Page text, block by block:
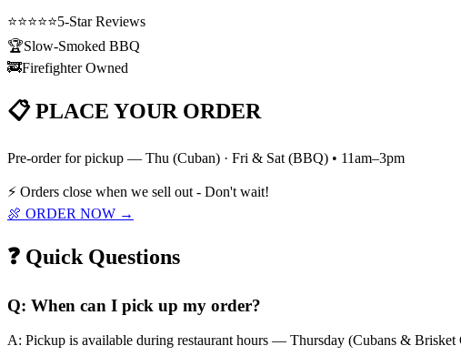
⭐⭐⭐⭐⭐5-Star Reviews
🏆Slow-Smoked BBQ
🚒Firefighter Owned
📋 PLACE YOUR ORDER
Pre-order for pickup — Thu (Cuban) · Fri & Sat (BBQ) • 11am–3pm
⚡ Orders close when we sell out - Don't wait!
🍖 ORDER NOW →
❓ Quick Questions
Q: When can I pick up my order?
A: Pickup is available during restaurant hours — Thursday (Cubans &